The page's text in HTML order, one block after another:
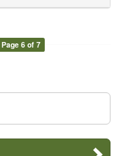
Page 6 of 7